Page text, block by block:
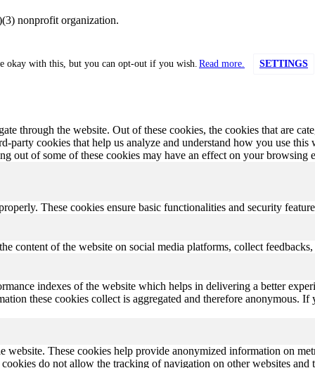
nonprofit organization.
okay with this, but you can opt-out if you wish. Read more. SETTINGS
through the website. Out of these cookies, the cookies that are
party cookies that help us analyze and understand how you use
out of some of these cookies may have an effect on your browsing
These cookies ensure basic functionalities and security
content of the website on social media platforms, collect
indexes of the website which helps in delivering a better
these cookies collect is aggregated and therefore
These cookies help provide anonymized information on
do not allow the tracking of navigation on other websites